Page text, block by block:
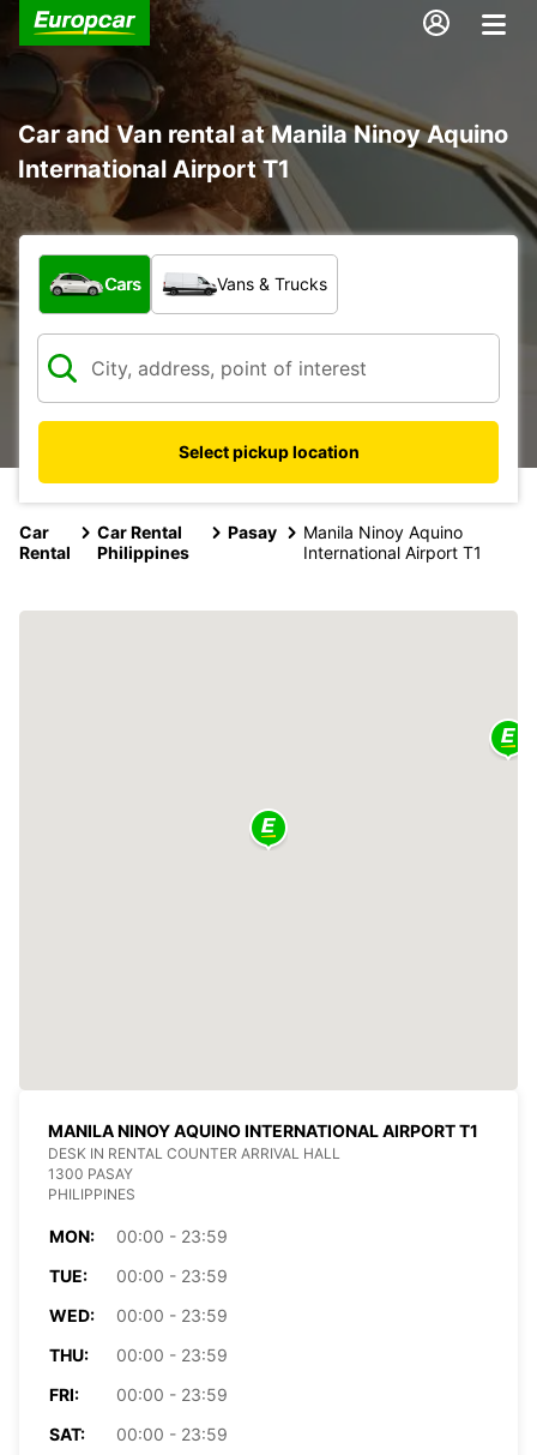
Car and Van rental at Manila Ninoy Aquino
International Airport T1
What type of vehicle?
Cars Vans & Trucks
Select pickup location
Car
Rental
Car Rental
Philippines
Pasay
Manila Ninoy Aquino
International Airport T1
MANILA NINOY AQUINO INTERNATIONAL AIRPORT T1
DESK IN RENTAL COUNTER ARRIVAL HALL
1300 PASAY
PHILIPPINES
MON:
00:00 - 23:59
TUE:
00:00 - 23:59
WED:
00:00 - 23:59
THU:
00:00 - 23:59
FRI:
00:00 - 23:59
SAT:
00:00 - 23:59